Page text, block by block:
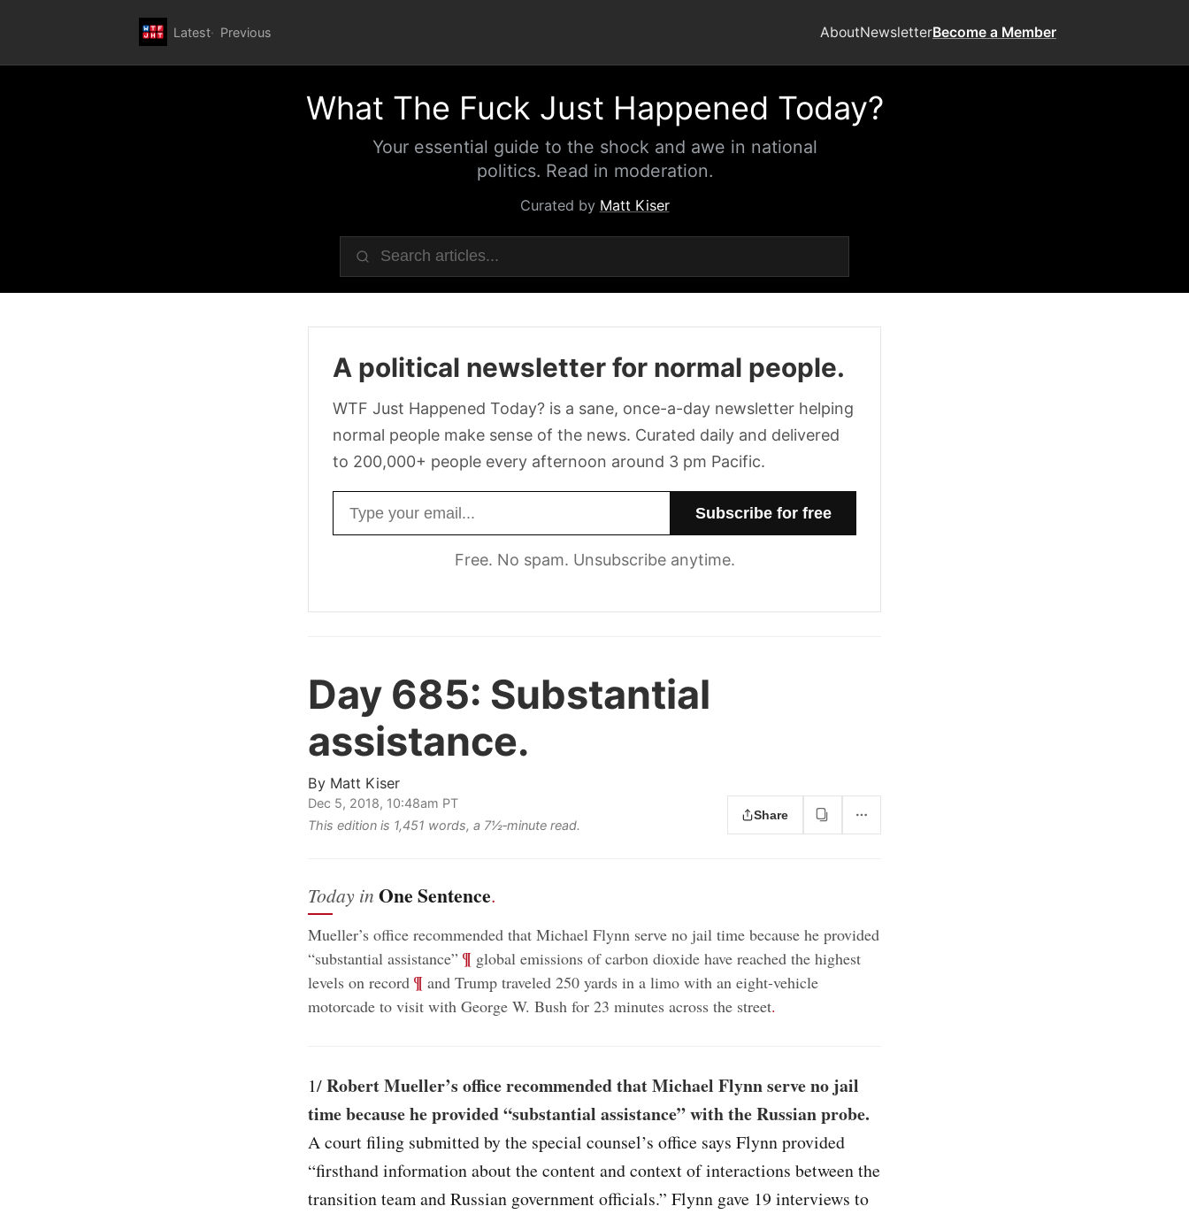
Latest Previous AboutNewsletterBecome a Member
What The Fuck Just Happened Today?
Your essential guide to the shock and awe in national
politics. Read in moderation.
Curated by Matt Kiser
A political newsletter for normal people.
WTF Just Happened Today? is a sane, once-a-day newsletter helping
normal people make sense of the news. Curated daily and delivered
to 200,000+ people every afternoon around 3 pm Pacific.
Free. No spam. Unsubscribe anytime.
Day 685: Substantial
assistance.
By Matt Kiser
Dec 5, 2018, 10:48am PT
This edition is 1,451 words, a 7½‑minute read.
Share
Today in One Sentence.
Mueller’s office recommended that Michael Flynn serve no jail time because he provided
“substantial assistance” ¶ global emissions of carbon dioxide have reached the highest
levels on record ¶ and Trump traveled 250 yards in a limo with an eight-vehicle
motorcade to visit with George W. Bush for 23 minutes across the street.
1/Robert Mueller’s office recommended that Michael Flynn serve no jail
time because he provided “substantial assistance” with the Russian probe.
A court filing submitted by the special counsel’s office says Flynn provided
“firsthand information about the content and context of interactions between the
transition team and Russian government officials.” Flynn gave 19 interviews to